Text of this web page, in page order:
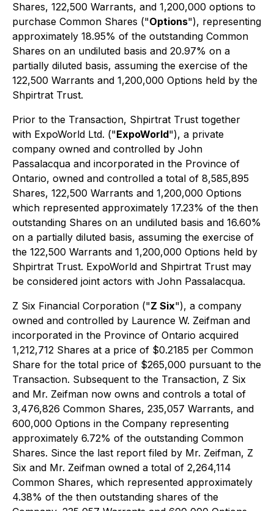
Shares, 122,500 Warrants, and 1,200,000 options to
purchase Common Shares ("Options"), representing
approximately 18.95% of the outstanding Common
Shares on an undiluted basis and 20.97% on a
partially diluted basis, assuming the exercise of the
122,500 Warrants and 1,200,000 Options held by the
Shpirtrat Trust.
Prior to the Transaction, Shpirtrat Trust together
with ExpoWorld Ltd. ("ExpoWorld"), a private
company owned and controlled by John
Passalacqua and incorporated in the Province of
Ontario, owned and controlled a total of 8,585,895
Shares, 122,500 Warrants and 1,200,000 Options
which represented approximately 17.23% of the then
outstanding Shares on an undiluted basis and 16.60%
on a partially diluted basis, assuming the exercise of
the 122,500 Warrants and 1,200,000 Options held by
Shpirtrat Trust. ExpoWorld and Shpirtrat Trust may
be considered joint actors with John Passalacqua.
Z Six Financial Corporation ("Z Six"), a company
owned and controlled by Laurence W. Zeifman and
incorporated in the Province of Ontario acquired
1,212,712 Shares at a price of $0.2185 per Common
Share for the total price of $265,000 pursuant to the
Transaction. Subsequent to the Transaction, Z Six
and Mr. Zeifman now owns and controls a total of
3,476,826 Common Shares, 235,057 Warrants, and
600,000 Options in the Company representing
approximately 6.72% of the outstanding Common
Shares. Since the last report filed by Mr. Zeifman, Z
Six and Mr. Zeifman owned a total of 2,264,114
Common Shares, which represented approximately
4.38% of the then outstanding shares of the